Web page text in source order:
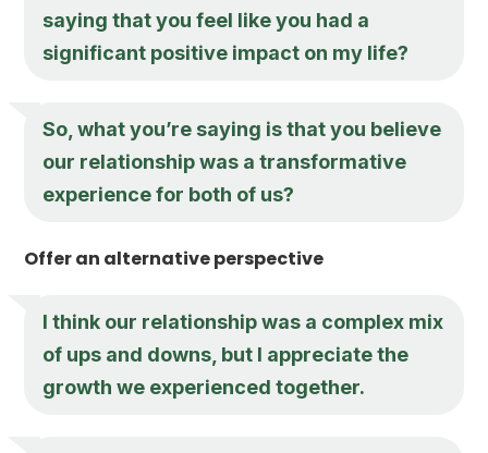
saying that you feel like you had a
significant positive impact on my life?
So, what you’re saying is that you believe
our relationship was a transformative
experience for both of us?
Offer an alternative perspective
I think our relationship was a complex mix
of ups and downs, but I appreciate the
growth we experienced together.